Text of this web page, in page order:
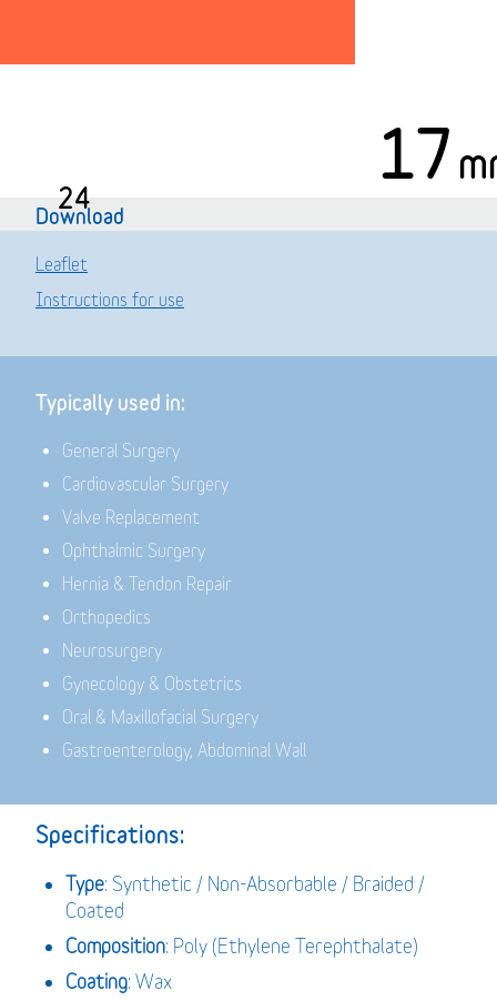
17
24
Download
Leaflet
Instructions for use
Typically used in:
General Surgery
Cardiovascular Surgery
Valve Replacement
Ophthalmic Surgery
Hernia & Tendon Repair
Orthopedics
Neurosurgery
Gynecology & Obstetrics
Oral & Maxillofacial Surgery
Gastroenterology, Abdominal Wall
Specifications:
Type: Synthetic / Non-Absorbable / Braided /
Coated
Composition: Poly (Ethylene Terephthalate)
Coating: Wax